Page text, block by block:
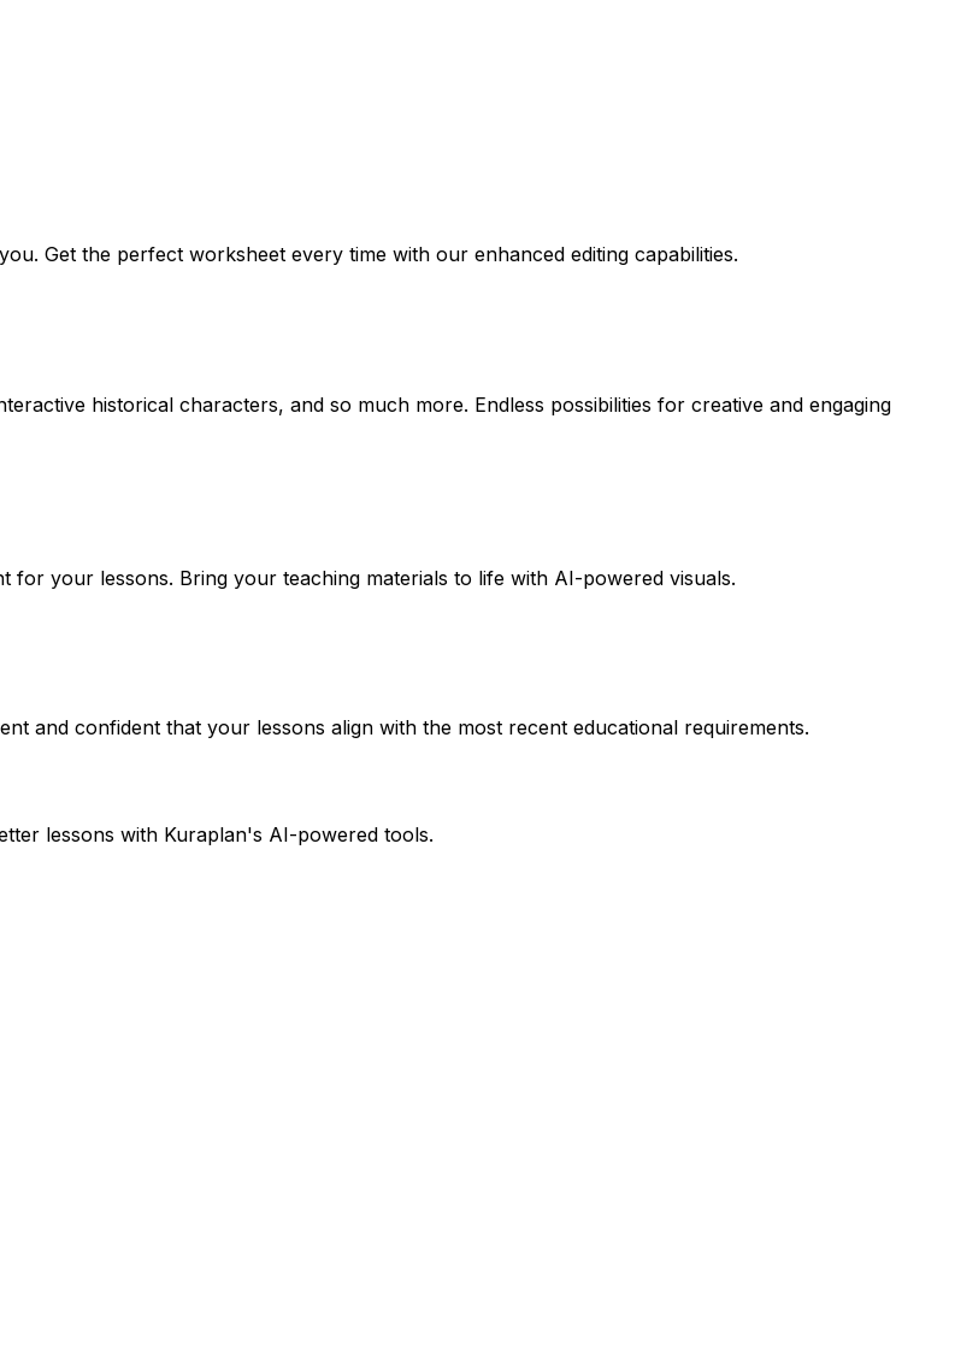
Get the perfect worksheet every time with our enhanced editing capabilities.
historical characters, and so much more. Endless possibilities for creative and engaging
your lessons. Bring your teaching materials to life with AI-powered visuals.
and confident that your lessons align with the most recent educational requirements.
lessons with Kuraplan's AI-powered tools.